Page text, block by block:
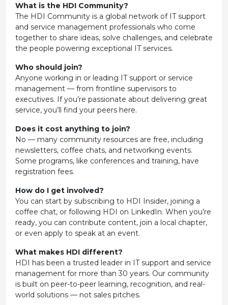
What is the HDI Community?
The HDI Community is a global network of IT support
and service management professionals who come
together to share ideas, solve challenges, and celebrate
the people powering exceptional IT services.
Who should join?
Anyone working in or leading IT support or service
management — from frontline supervisors to
executives. If you’re passionate about delivering great
service, you’ll find your peers here.
Does it cost anything to join?
No — many community resources are free, including
newsletters, coffee chats, and networking events.
Some programs, like conferences and training, have
registration fees.
How do I get involved?
You can start by subscribing to HDI Insider, joining a
coffee chat, or following HDI on LinkedIn. When you’re
ready, you can contribute content, join a local chapter,
or even apply to speak at an event.
What makes HDI different?
HDI has been a trusted leader in IT support and service
management for more than 30 years. Our community
is built on peer-to-peer learning, recognition, and real-
world solutions — not sales pitches.